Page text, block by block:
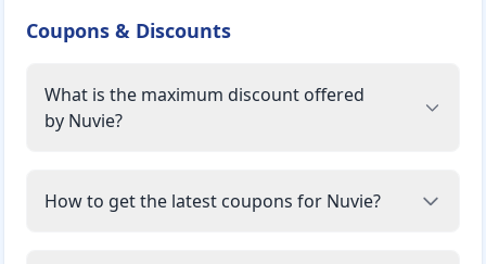
Coupons & Discounts
What is the maximum discount offered
by Nuvie?
How to get the latest coupons for Nuvie?